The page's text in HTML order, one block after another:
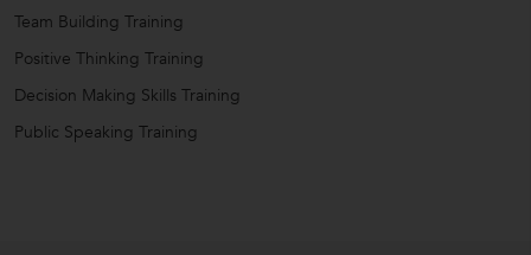
Team Building Training
Positive Thinking Training
Decision Making Skills Training
Public Speaking Training